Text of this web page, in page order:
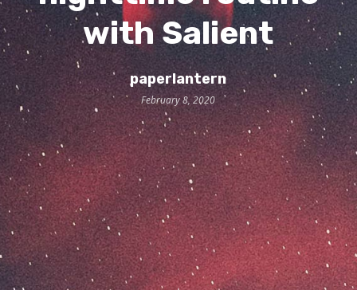
with Salient
paperlantern
February 8, 2020